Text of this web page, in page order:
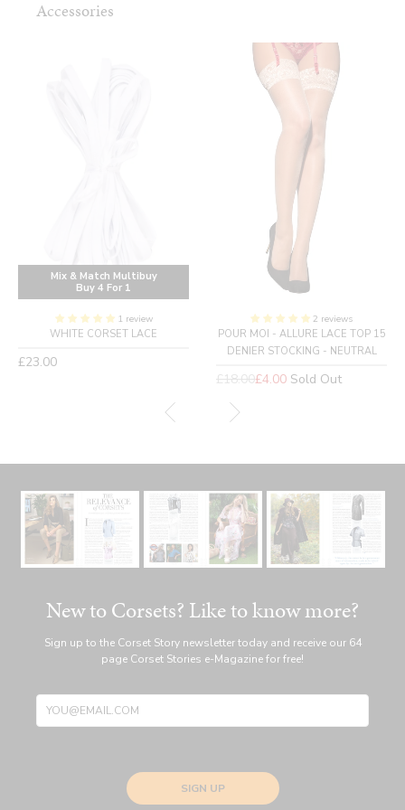
Accessories
Mix & Match Multibuy
Buy 4 For 1
1 review
WHITE CORSET LACE
Regular
£23.00
2 reviews
POUR MOI - ALLURE LACE TOP 15
DENIER STOCKING - NEUTRAL
Regular
£4.00
£18.00 Sold Out
New to Corsets? Like to know more?
Sign up to the Corset Story newsletter today and receive our 64
page Corset Stories e-Magazine for free!
SIGN UP